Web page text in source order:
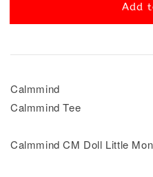
Add
Calmmind
Calmmind Tee
Calmmind CM Doll Little